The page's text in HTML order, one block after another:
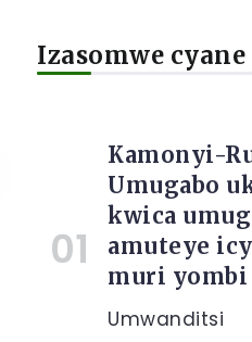
Izasomwe cyane
Kamonyi-
Umugabo
kwica
amuteye
muri yombi
Umwanditsi